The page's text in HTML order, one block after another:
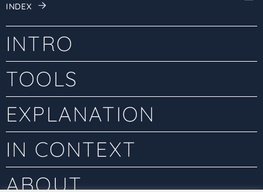
INDEX
INTRO
TOOLS
EXPLANATION
IN CONTEXT
ABOUT